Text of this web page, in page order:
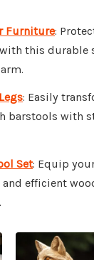
Furniture:
this durable
: Easily
barstools with
Set: Equip
efficient